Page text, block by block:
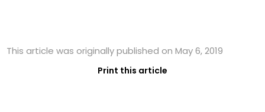
This article was originally published on May 6, 2019
Print this article